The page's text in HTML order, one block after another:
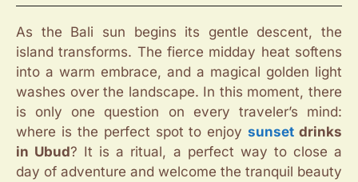
As the Bali sun begins its gentle descent, the
island transforms. The fierce midday heat softens
into a warm embrace, and a magical golden light
washes over the landscape. In this moment, there
is only one question on every traveler’s mind:
where is the perfect spot to enjoysunset drinks
in Ubud? It is a ritual, a perfect way to close a
day of adventure and welcome the tranquil beauty